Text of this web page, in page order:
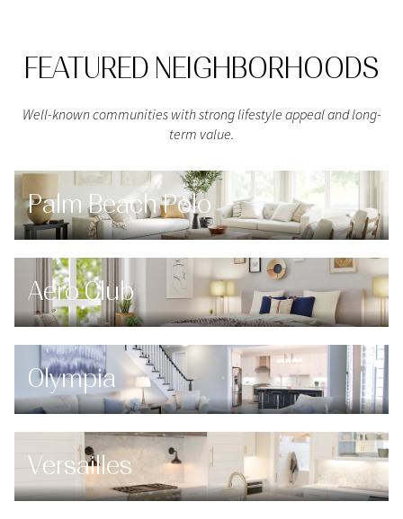
FEATURED NEIGHBORHOODS
Well-known communities with strong lifestyle appeal and long-
term value.
Palm Beach Polo
Aero Club
Olympia
Versailles
$10M
$12M
$12M
$15M
10,000 sq.ft.
16,000 sq.ft.
18,000 sq.ft.
20,000 sq.ft.
12,000 sq.ft.
18,000 sq.ft.
20,000 sq.ft.
No Max
RESET ALL FILTERS